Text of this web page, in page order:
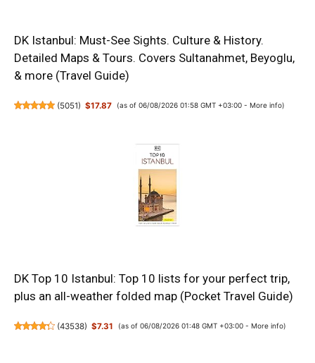
DK Istanbul: Must-See Sights. Culture & History.
Detailed Maps & Tours. Covers Sultanahmet, Beyoglu,
& more (Travel Guide)
(5051) $17.87 (as of 06/08/2026 01:58 GMT +03:00 - More info)
DK Top 10 Istanbul: Top 10 lists for your perfect trip,
plus an all-weather folded map (Pocket Travel Guide)
(43538) $7.31 (as of 06/08/2026 01:48 GMT +03:00 - More info)